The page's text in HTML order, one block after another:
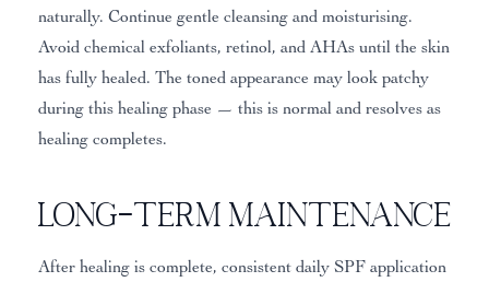
naturally. Continue gentle cleansing and moisturising.
Avoid chemical exfoliants, retinol, and AHAs until the skin
has fully healed. The toned appearance may look patchy
during this healing phase — this is normal and resolves as
healing completes.
Long-Term Maintenance
After healing is complete, consistent daily SPF application